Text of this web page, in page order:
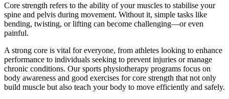
Core strength refers to the ability of your muscles to stabilise your
spine and pelvis during movement. Without it, simple tasks like
bending, twisting, or lifting can become challenging—or even
painful.
A strong core is vital for everyone, from athletes looking to enhance
performance to individuals seeking to prevent injuries or manage
chronic conditions. Our sports physiotherapy programs focus on
body awareness and good exercises for core strength that not only
build muscle but also teach your body to move efficiently and safely.